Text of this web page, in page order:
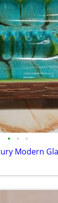
• • •